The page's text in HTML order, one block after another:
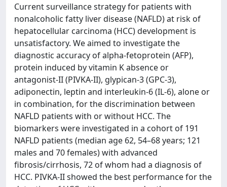
Current surveillance strategy for patients with
nonalcoholic fatty liver disease (NAFLD) at risk of
hepatocellular carcinoma (HCC) development is
unsatisfactory. We aimed to investigate the
diagnostic accuracy of alpha-fetoprotein (AFP),
protein induced by vitamin K absence or
antagonist-II (PIVKA-II), glypican-3 (GPC-3),
adiponectin, leptin and interleukin-6 (IL-6), alone or
in combination, for the discrimination between
NAFLD patients with or without HCC. The
biomarkers were investigated in a cohort of 191
NAFLD patients (median age 62, 54–68 years; 121
males and 70 females) with advanced
fibrosis/cirrhosis, 72 of whom had a diagnosis of
HCC. PIVKA-II showed the best performance for the